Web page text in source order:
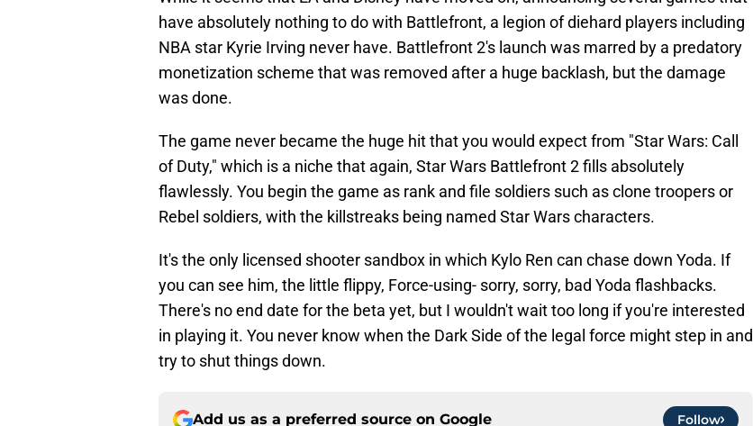
have absolutely nothing to do with Battlefront, a legion of diehard players including
NBA star Kyrie Irving never have. Battlefront 2's launch was marred by a predatory
monetization scheme that was removed after a huge backlash, but the damage
was done.
The game never became the huge hit that you would expect from "Star Wars: Call
of Duty," which is a niche that again, Star Wars Battlefront 2 fills absolutely
flawlessly. You begin the game as rank and file soldiers such as clone troopers or
Rebel soldiers, with the killstreaks being named Star Wars characters.
It's the only licensed shooter sandbox in which Kylo Ren can chase down Yoda. If
you can see him, the little flippy, Force-using- sorry, sorry, bad Yoda flashbacks.
There's no end date for the beta yet, but I wouldn't wait too long if you're interested
in playing it. You never know when the Dark Side of the legal force might step in and
try to shut things down.
Add us as a preferred source on Google Follow